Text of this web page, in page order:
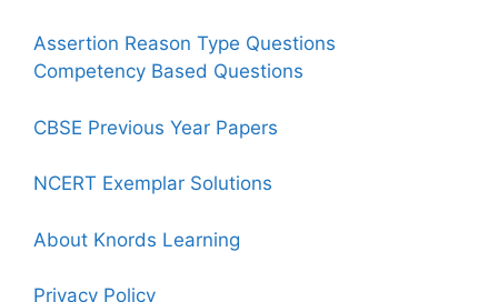
Assertion Reason Type Questions
Competency Based Questions
CBSE Previous Year Papers
NCERT Exemplar Solutions
About Knords Learning
Privacy Policy